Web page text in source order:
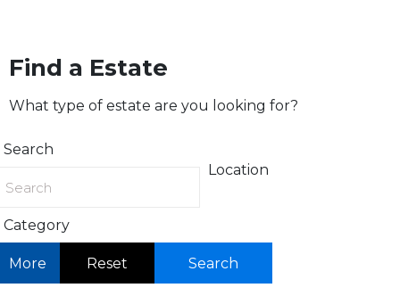
Find a Estate
What type of estate are you looking for?
Search
Location
Category
More Reset Search